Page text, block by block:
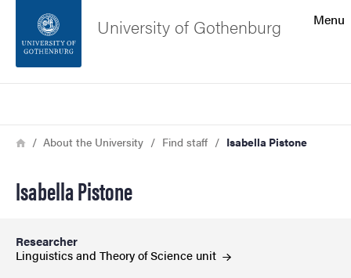
Footer
Menu
University of Gothenburg
Breadcrumb
HomeAbout the University Find staff Isabella Pistone
Isabella Pistone
Researcher
Linguistics and Theory of Science unit